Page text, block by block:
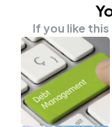
If you like